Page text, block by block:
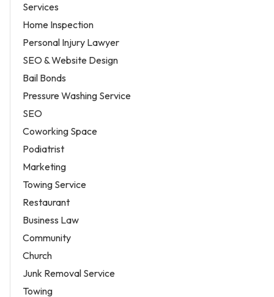
Services
Home Inspection
Personal Injury Lawyer
SEO & Website Design
Bail Bonds
Pressure Washing Service
SEO
Coworking Space
Podiatrist
Marketing
Towing Service
Restaurant
Business Law
Community
Church
Junk Removal Service
Towing